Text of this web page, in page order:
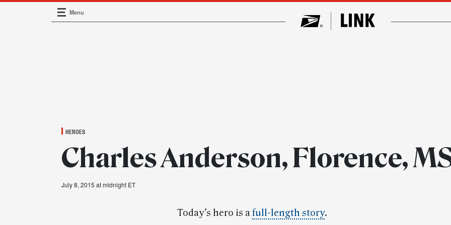
Main Navigation
Menu
HEROES
Charles Anderson, Florence,
July 8, 2015 at midnight ET
Today’s hero is afull-length story.